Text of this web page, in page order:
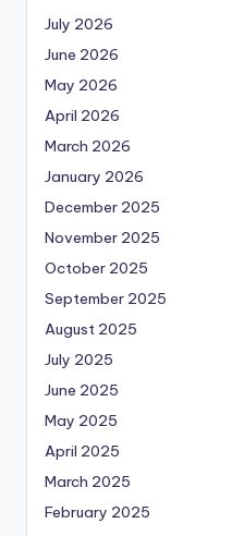
July 2026
June 2026
May 2026
April 2026
March 2026
January 2026
December 2025
November 2025
October 2025
September 2025
August 2025
July 2025
June 2025
May 2025
April 2025
March 2025
February 2025